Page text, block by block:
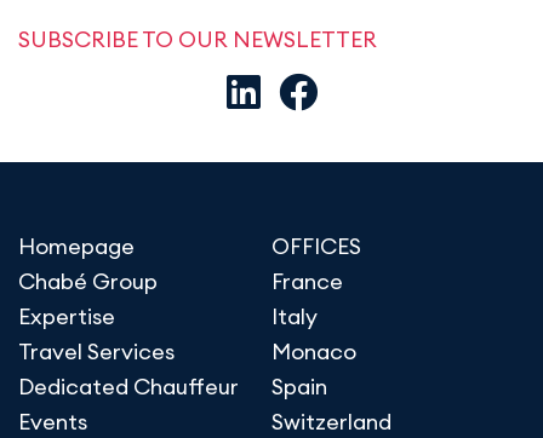
SUBSCRIBE TO OUR NEWSLETTER
Homepage
Chabé Group
Expertise
Travel Services
Dedicated Chauffeur
Events
OFFICES
France
Italy
Monaco
Spain
Switzerland